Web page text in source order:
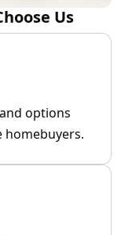
Us
options